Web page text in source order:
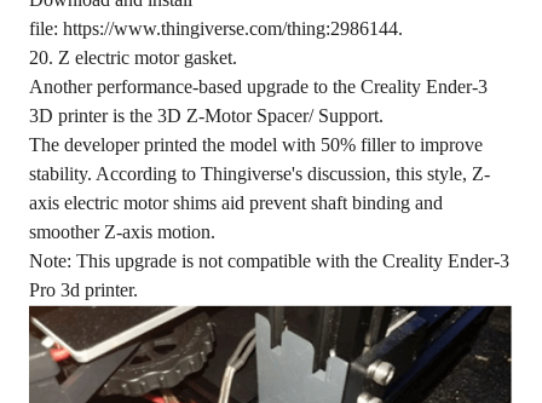
file: https://www.thingiverse.com/thing:2986144.
20. Z electric motor gasket.
Another performance-based upgrade to the Creality Ender-3
3D printer is the 3D Z-Motor Spacer/ Support.
The developer printed the model with 50% filler to improve
stability. According to Thingiverse's discussion, this style, Z-
axis electric motor shims aid prevent shaft binding and
smoother Z-axis motion.
Note: This upgrade is not compatible with the Creality Ender-3
Pro 3d printer.